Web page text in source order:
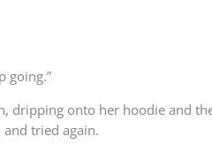
going.”
onto her hoodie and
and tried again.